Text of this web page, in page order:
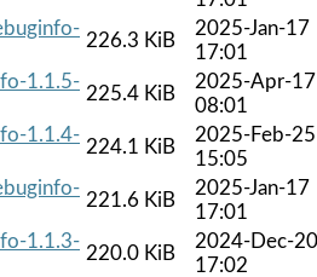
226.3 KiB
2025-Jan-17
17:01
1.1.5-
225.4 KiB
2025-Apr-17
08:01
1.1.4-
224.1 KiB
2025-Feb-25
15:05
221.6 KiB
2025-Jan-17
17:01
1.1.3-
220.0 KiB
2024-Dec-20
17:02